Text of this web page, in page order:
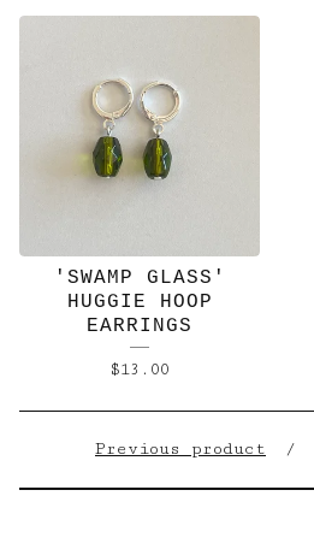
'SWAMP GLASS'
HUGGIE HOOP
EARRINGS
$13.00
Previous product